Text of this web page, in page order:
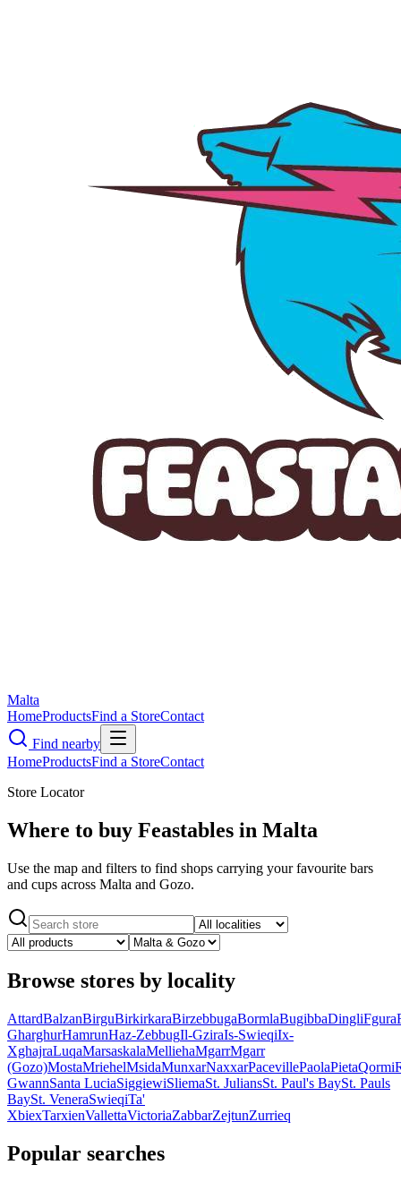
Malta
HomeProductsFind a StoreContact
Find nearby
HomeProductsFind a StoreContact
Store Locator
Where to buy Feastables in Malta
Use the map and filters to find shops carrying your favourite bars
and cups across Malta and Gozo.
Browse stores by locality
AttardBalzanBirguBirkirkaraBirzebbugaBormlaBugibbaDingliFgura
GharghurHamrunHaz-ZebbugIl-GziraIs-SwieqiIx-
XghajraLuqaMarsaskalaMelliehaMgarrMgarr
(Gozo)MostaMriehelMsidaMunxarNaxxarPacevillePaolaPietaQormi
GwannSanta LuciaSiggiewiSliemaSt. JuliansSt. Paul's BaySt. Pauls
BaySt. VeneraSwieqiTa'
XbiexTarxienVallettaVictoriaZabbarZejtunZurrieq
Popular searches